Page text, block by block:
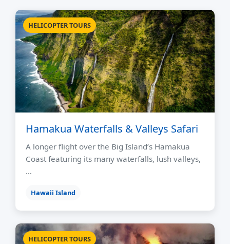
HELICOPTER TOURS
Hamakua Waterfalls & Valleys Safari
A longer flight over the Big Island’s Hamakua
Coast featuring its many waterfalls, lush valleys,
…
Hawaii Island
HELICOPTER TOURS